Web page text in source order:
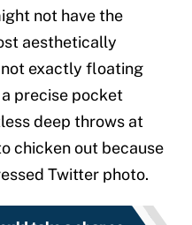
not have the
aesthetically
exactly floating
precise pocket
deep throws at
chicken out because
Twitter photo.